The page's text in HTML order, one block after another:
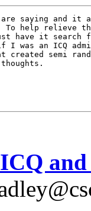
saying and it
help relieve
have it search
I was an ICQ
semi